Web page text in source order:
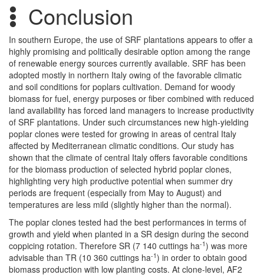
Conclusion
In southern Europe, the use of SRF plantations appears to offer a
highly promising and politically desirable option among the range
of renewable energy sources currently available. SRF has been
adopted mostly in northern Italy owing of the favorable climatic
and soil conditions for poplars cultivation. Demand for woody
biomass for fuel, energy purposes or fiber combined with reduced
land availability has forced land managers to increase productivity
of SRF plantations. Under such circumstances new high-yielding
poplar clones were tested for growing in areas of central Italy
affected by Mediterranean climatic conditions. Our study has
shown that the climate of central Italy offers favorable conditions
for the biomass production of selected hybrid poplar clones,
highlighting very high productive potential when summer dry
periods are frequent (especially from May to August) and
temperatures are less mild (slightly higher than the normal).
The poplar clones tested had the best performances in terms of
growth and yield when planted in a SR design during the second
coppicing rotation. Therefore SR (7 140 cuttings ha-1) was more
advisable than TR (10 360 cuttings ha-1) in order to obtain good
biomass production with low planting costs. At clone-level, AF2